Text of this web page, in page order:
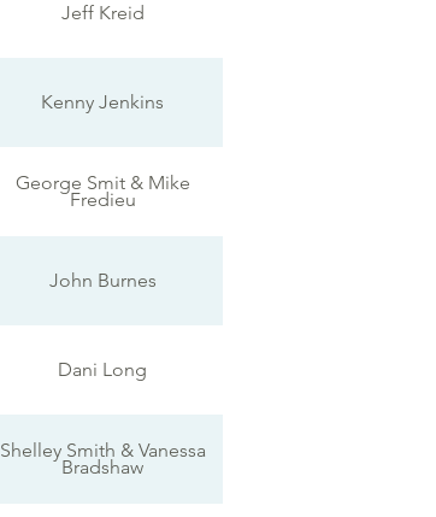
Jeff Kreid
Kenny Jenkins
George Smit & Mike
Fredieu
John Burnes
Dani Long
Shelley Smith & Vanessa
Bradshaw